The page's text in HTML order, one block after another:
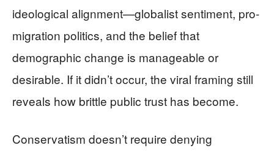
ideological alignment—globalist sentiment, pro-
migration politics, and the belief that
demographic change is manageable or
desirable. If it didn’t occur, the viral framing still
reveals how brittle public trust has become.
Conservatism doesn’t require denying